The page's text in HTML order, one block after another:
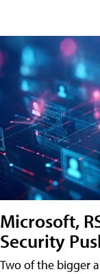
Microsoft,
Security
Two of the bigger